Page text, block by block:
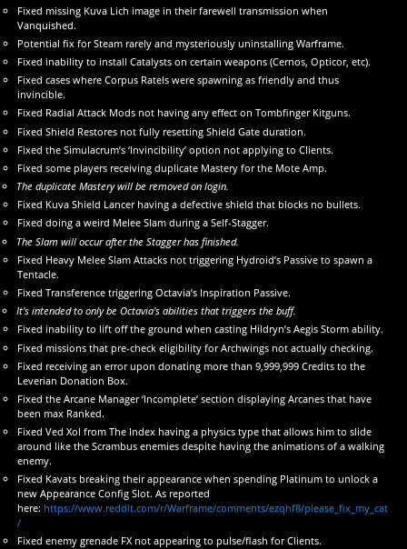
Fixed missing Kuva Lich image in their farewell transmission when
Vanquished.
Potential fix for Steam rarely and mysteriously uninstalling Warframe.
Fixed inability to install Catalysts on certain weapons (Cernos, Opticor, etc).
Fixed cases where Corpus Ratels were spawning as friendly and thus
invincible.
Fixed Radial Attack Mods not having any effect on Tombfinger Kitguns.
Fixed Shield Restores not fully resetting Shield Gate duration.
Fixed the Simulacrum’s ‘Invincibility’ option not applying to Clients.
Fixed some players receiving duplicate Mastery for the Mote Amp.
The duplicate Mastery will be removed on login.
Fixed Kuva Shield Lancer having a defective shield that blocks no bullets.
Fixed doing a weird Melee Slam during a Self-Stagger.
The Slam will occur after the Stagger has finished.
Fixed Heavy Melee Slam Attacks not triggering Hydroid’s Passive to spawn a
Tentacle.
Fixed Transference triggering Octavia’s Inspiration Passive.
It’s intended to only be Octavia’s abilities that triggers the buff.
Fixed inability to lift off the ground when casting Hildryn’s Aegis Storm ability.
Fixed missions that pre-check eligibility for Archwings not actually checking.
Fixed receiving an error upon donating more than 9,999,999 Credits to the
Leverian Donation Box.
Fixed the Arcane Manager ‘Incomplete’ section displaying Arcanes that have
been max Ranked.
Fixed Ved Xol from The Index having a physics type that allows him to slide
around like the Scrambus enemies despite having the animations of a walking
enemy.
Fixed Kavats breaking their appearance when spending Platinum to unlock a
new Appearance Config Slot. As reported
here: https://www.reddit.com/r/Warframe/comments/ezqhf8/please_fix_my_cat
/
Fixed enemy grenade FX not appearing to pulse/flash for Clients.